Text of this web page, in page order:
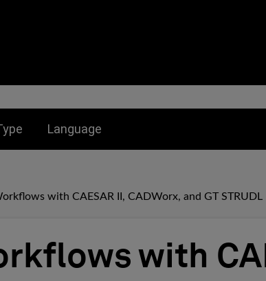
Language
with CAESAR II, CADWorx, and GT STRUDL
with